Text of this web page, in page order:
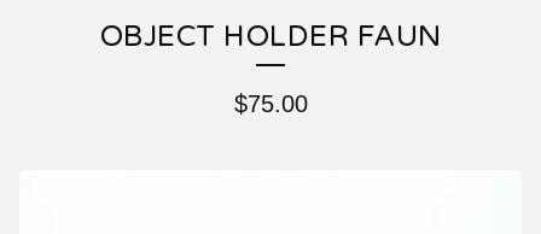
OBJECT HOLDER FAUN
$75.00